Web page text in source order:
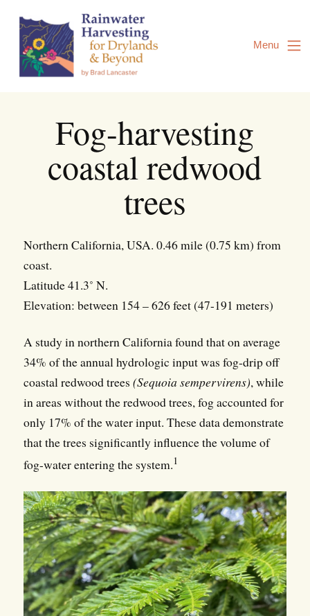
Content
Menu
Fog-harvesting
coastal redwood
trees
Northern California, USA. 0.46 mile (0.75 km) from
coast.
Latitude 41.3˚ N.
Elevation: between 154 – 626 feet (47-191 meters)
A study in northern California found that on average
34% of the annual hydrologic input was fog-drip off
coastal redwood trees (Sequoia sempervirens), while
in areas without the redwood trees, fog accounted for
only 17% of the water input. These data demonstrate
that the trees significantly influence the volume of
fog-water entering the system.1